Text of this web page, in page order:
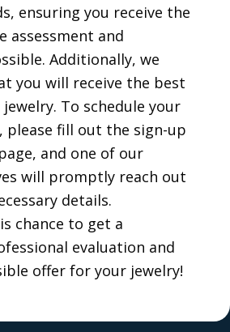
ensuring you receive the
assessment and
Additionally, we
you will receive the best
To schedule your
fill out the sign-up
and one of our
will promptly reach out
details.
chance to get a
evaluation and
offer for your jewelry!